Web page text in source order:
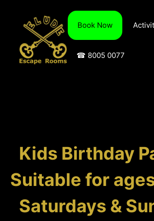
content
Book Now
☎ 8005 0077
Kids Birthday
Suitable for
Saturdays &